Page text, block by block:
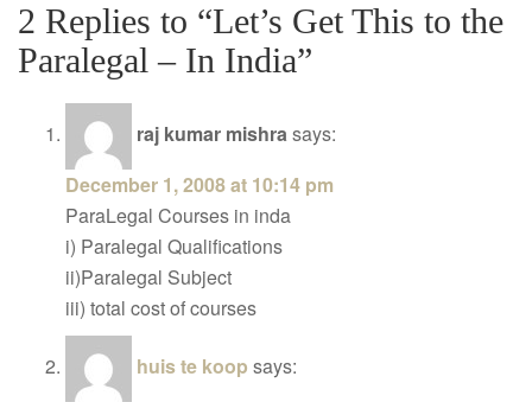
2 Replies to “Let’s Get This to the
Paralegal – In India”
raj kumar mishrasays:
December 1, 2008 at 10:14 pm
ParaLegal Courses in inda
i) Paralegal Qualifications
ii)Paralegal Subject
iii) total cost of courses
huis te koop says: